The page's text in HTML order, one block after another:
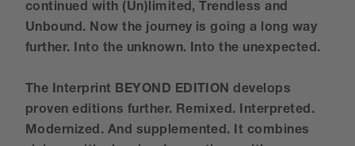
continued with (Un)limited, Trendless and
Unbound. Now the journey is going a long way
further. Into the unknown. Into the unexpected.
The Interprint BEYOND EDITION develops
proven editions further. Remixed. Interpreted.
Modernized. And supplemented. It combines